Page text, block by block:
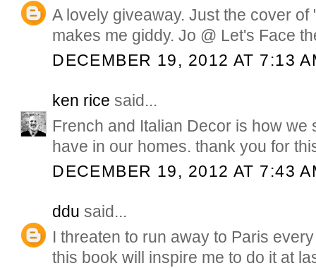
A lovely giveaway. Just the cover of
makes me giddy. Jo @ Let's Face
DECEMBER 19, 2012 AT 7:13
ken rice said...
French and Italian Decor is how we
have in our homes. thank you for
DECEMBER 19, 2012 AT 7:43
ddu said...
I threaten to run away to Paris
this book will inspire me to do it at